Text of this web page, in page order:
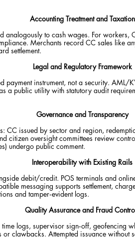
Accounting Treatment and Taxation
analogously to cash wages. For workers,
Merchants record CC sales like
settlement.
Legal and Regulatory Framework
instrument, not a security. AML/
a public utility with statutory audit
Governance and Transparency
CC issued by sector and region,
citizen oversight committees review
undergo public comment.
Interoperability with Existing Rails
debit/credit. POS terminals and
messaging supports settlement,
and tamper‑evident logs.
Quality Assurance and Fraud
logs, supervisor sign‑off, geofencing
clawbacks. Attempted issuance without